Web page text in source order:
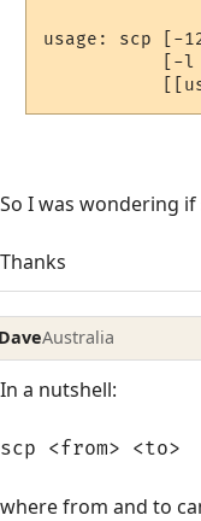
usage: scp [-
[-l
So I was wondering
Thanks
DaveAustralia
In a nutshell:
scp <from> <to>
where from and to